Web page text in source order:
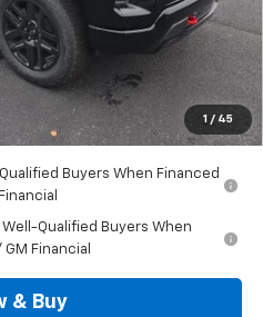
1 / 45
+$490
-$4,250
-$1,750
$64,185
$6,000
Buyers When Financed
Qualified Buyers When
Financial
& Buy